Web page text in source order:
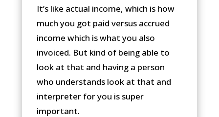
It’s like actual income, which is how
much you got paid versus accrued
income which is what you also
invoiced. But kind of being able to
look at that and having a person
who understands look at that and
interpreter for you is super
important.